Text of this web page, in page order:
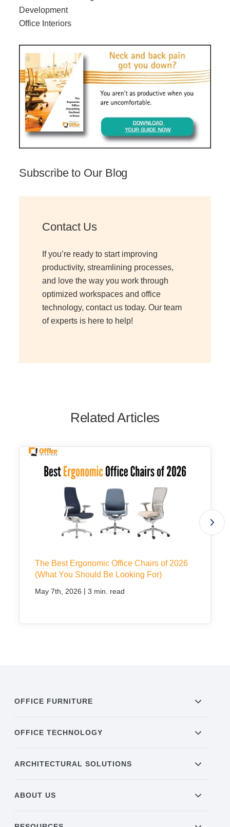
Development
Office Interiors
Subscribe to Our Blog
Contact Us
If you’re ready to start improving
productivity, streamlining processes,
and love the way you work through
optimized workspaces and office
technology, contact us today. Our team
of experts is here to help!
Related Articles
The Best Ergonomic Office Chairs of 2026
(What You Should Be Looking For)
May 7th, 2026 | 3 min. read
OFFICE FURNITURE
OFFICE TECHNOLOGY
ARCHITECTURAL SOLUTIONS
ABOUT US